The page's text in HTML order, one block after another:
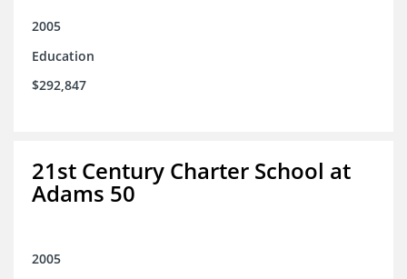
2005
Education
$292,847
21st Century Charter School at
Adams 50
2005